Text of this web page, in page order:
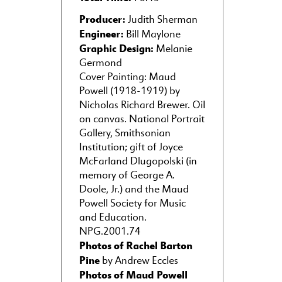
Themes (1905)
J. ROSAMOND JOHNSON
(1873-1954)
21 Nobody Knows the
Trouble I See
(American Negro
Melody) (1917) (4:43)
Producer: Judith Sherman
Engineer: Bill Maylone
Graphic Design: Melanie
Germond
Cover Painting: Maud
Powell (1918-1919) by
Nicholas Richard Brewer. Oil
on canvas. National Portrait
Gallery, Smithsonian
Institution; gift of Joyce
McFarland Dlugopolski (in
memory of George A.
Doole, Jr.) and the Maud
Powell Society for Music
and Education.
NPG.2001.74
Photos of Rachel Barton
Pineby Andrew Eccles
Photos of Maud Powell